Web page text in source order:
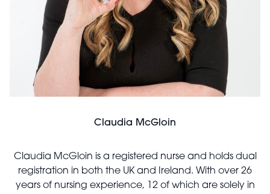
Claudia McGloin
Claudia McGloin is a registered nurse and holds dual
registration in both the UK and Ireland. With over 26
years of nursing experience, 12 of which are solely in